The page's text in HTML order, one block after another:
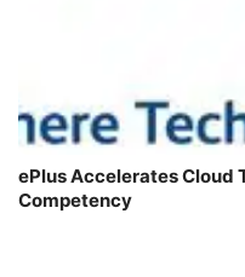
ePlus Accelerates Cloud
Competency